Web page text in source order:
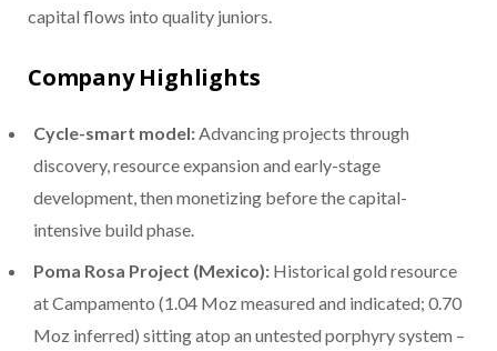
capital flows into quality juniors.
Company Highlights
Cycle-smart model:Advancing projects through
discovery, resource expansion and early-stage
development, then monetizing before the capital-
intensive build phase.
Poma Rosa Project (Mexico): Historical gold resource
at Campamento (1.04 Moz measured and indicated; 0.70
Moz inferred) sitting atop an untested porphyry system –